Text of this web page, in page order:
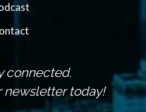
connected.
newsletter today!